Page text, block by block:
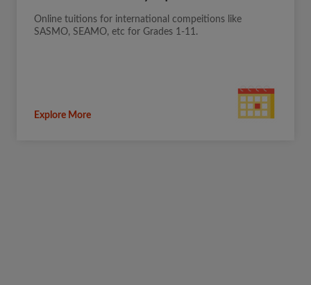
Online tuitions for international compeitions like
SASMO, SEAMO, etc for Grades 1-11.
Explore More